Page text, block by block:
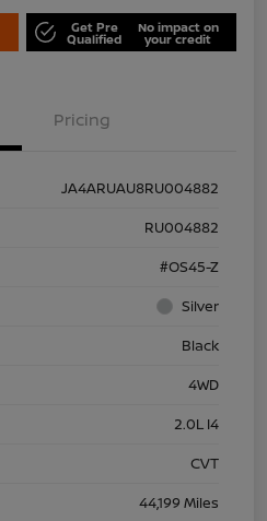
Get Pre
Qualified
No impact on
your credit
Pricing
JA4ARUAU8RU004882
RU004882
#OS45-Z
Silver
Black
4WD
2.0L I4
CVT
44,199 Miles